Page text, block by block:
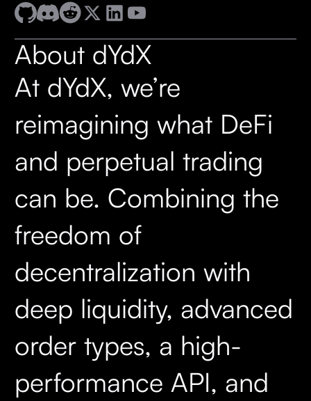
About dYdX
At dYdX, we’re
reimagining what DeFi
and perpetual trading
can be. Combining the
freedom of
decentralization with
deep liquidity, advanced
order types, a high-
performance API, and